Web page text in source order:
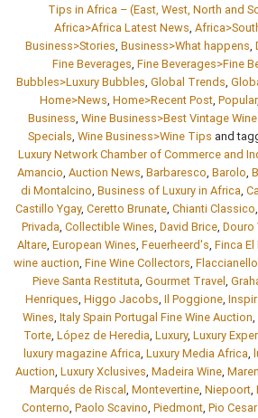
Tips in Africa – (East, West, North and
Africa>Africa Latest News,
Business>Stories, Business>What happens,
Fine Beverages, Fine Beverages>Fine
Bubbles>Luxury Bubbles, Global Trends,
Home>News, Home>Recent Post, Popular,
Business, Wine Business>Best Vintage
Specials, Wine Business>Wine Tips and
Luxury Network Chamber of Commerce and
Amancio, Auction News, Barbaresco, Barolo,
di Montalcino, Business of Luxury in Africa,
Castillo Ygay, Ceretto Brunate, Chianti Classico,
Privada, Collectible Wines, David Brice, Douro
Altare, European Wines, Feuerheerd's, Finca
wine auction, Fine Wine Collectors,
Pieve Santa Restituta, Gourmet Travel ,
Henriques, Higgo Jacobs, Il Poggione,
Wines, Italy Spain Portugal Fine Wine Auction,
Torte, López de Heredia, Luxury, Luxury
luxury magazine Africa, Luxury Media Africa,
Auction, Luxury Xclusives, Madeira Wine,
Marqués de Riscal , Montevertine, Niepoort,
Conterno, Paolo Scavino, Piedmont, Pio